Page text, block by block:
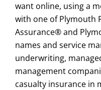
want online, using a
with one of Plymouth
Assurance® and
names and service
underwriting,
management
casualty insurance in